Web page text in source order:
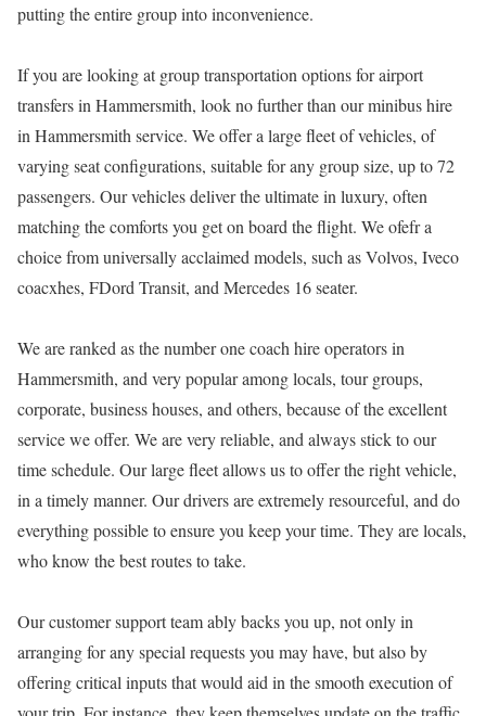
putting the entire group into inconvenience.
If you are looking at group transportation options for airport
transfers in Hammersmith, look no further than our minibus hire
in Hammersmith service. We offer a large fleet of vehicles, of
varying seat configurations, suitable for any group size, up to 72
passengers. Our vehicles deliver the ultimate in luxury, often
matching the comforts you get on board the flight. We ofefr a
choice from universally acclaimed models, such as Volvos, Iveco
coacxhes, FDord Transit, and Mercedes 16 seater.
We are ranked as the number one coach hire operators in
Hammersmith, and very popular among locals, tour groups,
corporate, business houses, and others, because of the excellent
service we offer. We are very reliable, and always stick to our
time schedule. Our large fleet allows us to offer the right vehicle,
in a timely manner. Our drivers are extremely resourceful, and do
everything possible to ensure you keep your time. They are locals,
who know the best routes to take.
Our customer support team ably backs you up, not only in
arranging for any special requests you may have, but also by
offering critical inputs that would aid in the smooth execution of